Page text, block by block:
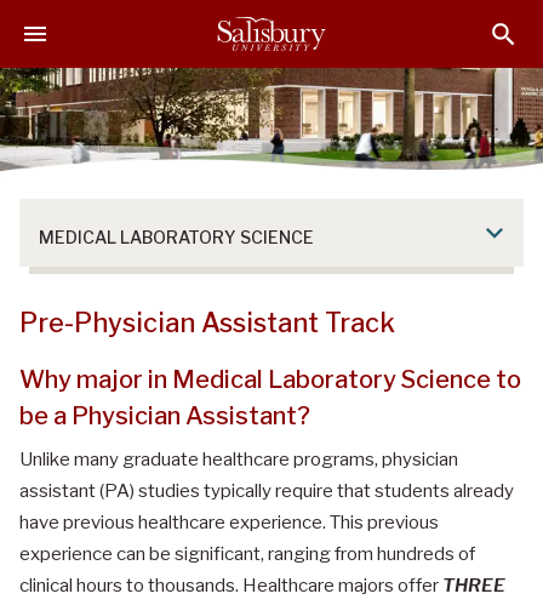
i
p
t
o
i
p
t
o
i
p
t
o
MEDICAL LABORATORY SCIENCE
Pre-Physician Assistant Track
Why major in Medical Laboratory Science to
be a Physician Assistant?
Unlike many graduate healthcare programs, physician
assistant (PA) studies typically require that students already
have previous healthcare experience. This previous
experience can be significant, ranging from hundreds of
clinical hours to thousands. Healthcare majors offer THREE